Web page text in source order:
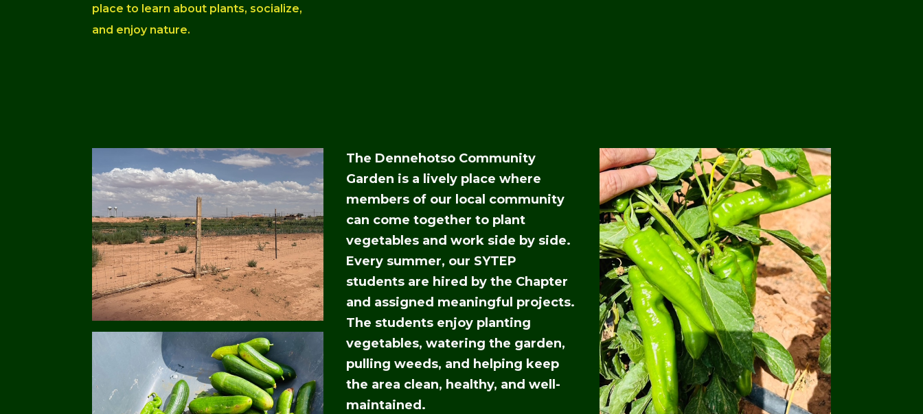
place to learn about plants, socialize,
and enjoy nature.
The Dennehotso Community
Garden is a lively place where
members of our local community
can come together to plant
vegetables and work side by side.
Every summer, our SYTEP
students are hired by the Chapter
and assigned meaningful projects.
The students enjoy planting
vegetables, watering the garden,
pulling weeds, and helping keep
the area clean, healthy, and well-
maintained.